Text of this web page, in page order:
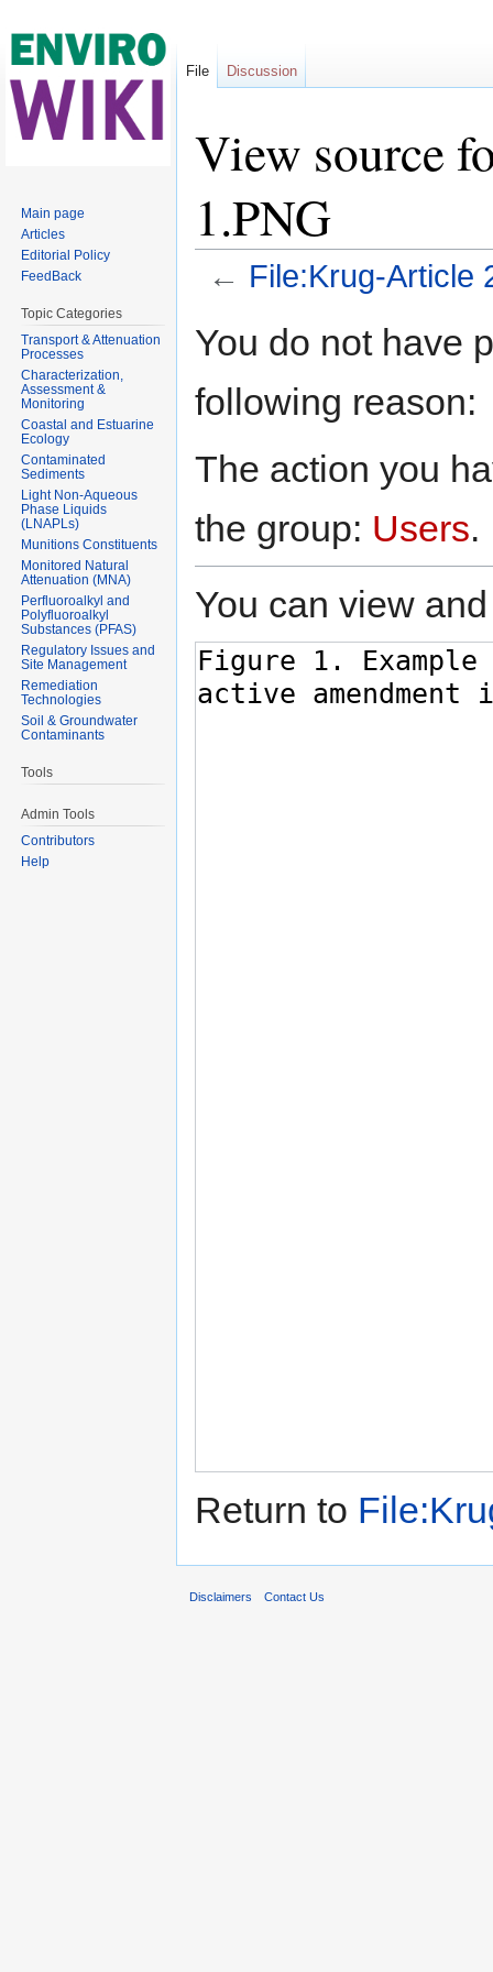
View source
1.PNG
← File:Krug-Article
You do not have
following reason:
The action you
the group: Users.
You can view
Return to
File Discussion
Main page
Articles
Editorial Policy
FeedBack
Topic Categories
Transport & Attenuation
Processes
Characterization,
Assessment &
Monitoring
Coastal and Estuarine
Ecology
Contaminated
Sediments
Light Non-Aqueous
Phase Liquids
(LNAPLs)
Munitions Constituents
Monitored Natural
Attenuation (MNA)
Perfluoroalkyl and
Polyfluoroalkyl
Substances (PFAS)
Regulatory Issues and
Site Management
Remediation
Technologies
Soil & Groundwater
Contaminants
Tools
Admin Tools
Contributors
Help
Disclaimers Contact Us